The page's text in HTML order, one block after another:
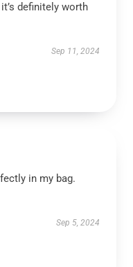
definitely worth
Sep 11, 2024
in my bag.
Sep 5, 2024